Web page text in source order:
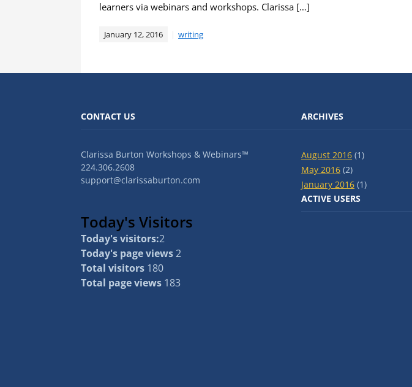
learners via webinars and workshops. Clarissa […]
January 12, 2016 writing
CONTACT US
Clarissa Burton Workshops & Webinars™
224.306.2608
support@clarissaburton.com
Today's Visitors
Today's visitors:2
Today's page views2
Total visitors 180
Total page views 183
ARCHIVES
August 2016 (1)
May 2016 (2)
January 2016 (1)
ACTIVE USERS